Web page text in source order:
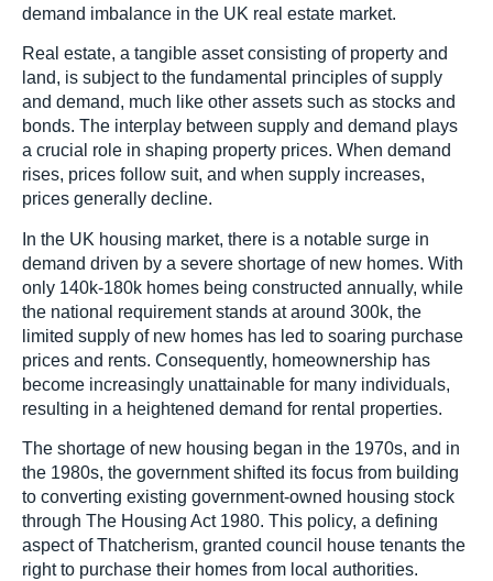
demand imbalance in the UK real estate market.
Real estate, a tangible asset consisting of property and
land, is subject to the fundamental principles of supply
and demand, much like other assets such as stocks and
bonds. The interplay between supply and demand plays
a crucial role in shaping property prices. When demand
rises, prices follow suit, and when supply increases,
prices generally decline.
In the UK housing market, there is a notable surge in
demand driven by a severe shortage of new homes. With
only 140k-180k homes being constructed annually, while
the national requirement stands at around 300k, the
limited supply of new homes has led to soaring purchase
prices and rents. Consequently, homeownership has
become increasingly unattainable for many individuals,
resulting in a heightened demand for rental properties.
The shortage of new housing began in the 1970s, and in
the 1980s, the government shifted its focus from building
to converting existing government-owned housing stock
through The Housing Act 1980. This policy, a defining
aspect of Thatcherism, granted council house tenants the
right to purchase their homes from local authorities.